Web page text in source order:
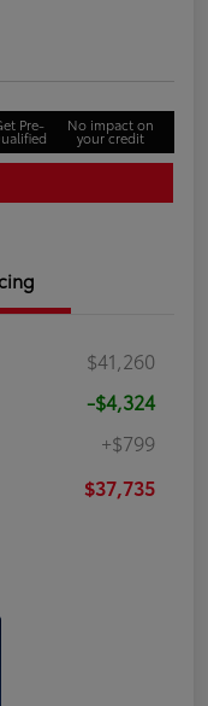
Pre- No impact on
your credit
$41,260
-$4,324
+$799
$37,735